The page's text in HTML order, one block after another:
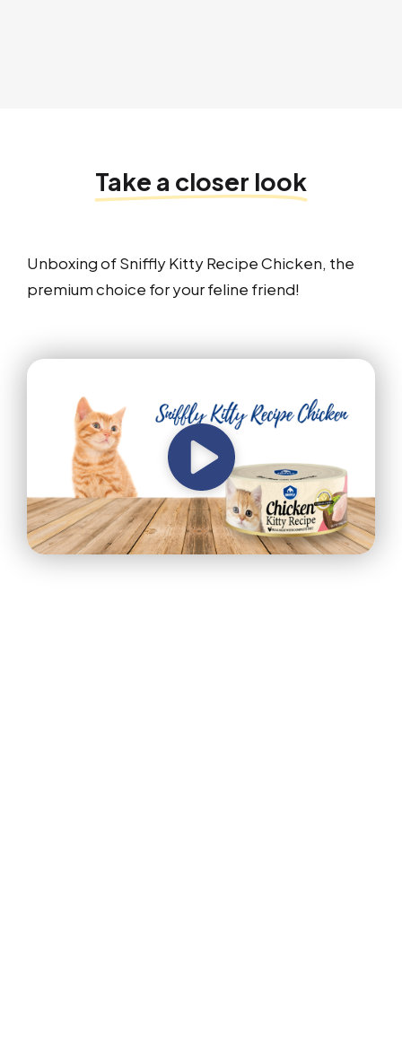
Take a closer look
Unboxing of Sniffly Kitty Recipe Chicken, the
premium choice for your feline friend!